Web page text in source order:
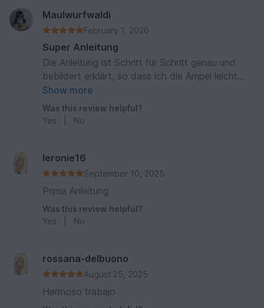
Maulwurfwaldi
February 1, 2026
Super Anleitung
Die Anleitung ist Schritt für Schritt genau und
bebildert erklärt, so dass ich die Ampel leicht
nacharbeiten konnte. Danke für die kostenlose
Anleitung, die sicherlich viel Arbeit gemacht hat.
Waltraud
Show more
Was this review helpful?
Yes
No
leronie16
September 10, 2025
Prima Anleitung
Was this review helpful?
Yes
No
rossana-delbuono
August 25, 2025
Hermoso trabajo